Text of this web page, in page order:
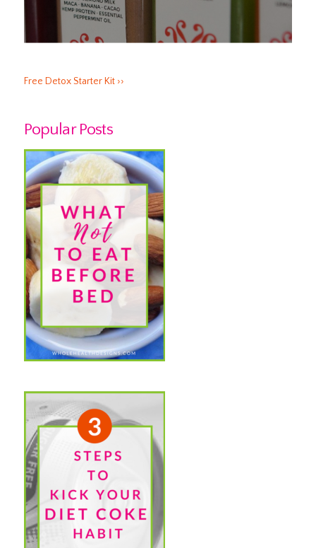
Free Detox Starter Kit ››
Popular Posts